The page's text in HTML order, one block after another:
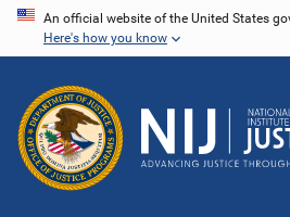
Skip
content
An official website of the United States
Here's how you know